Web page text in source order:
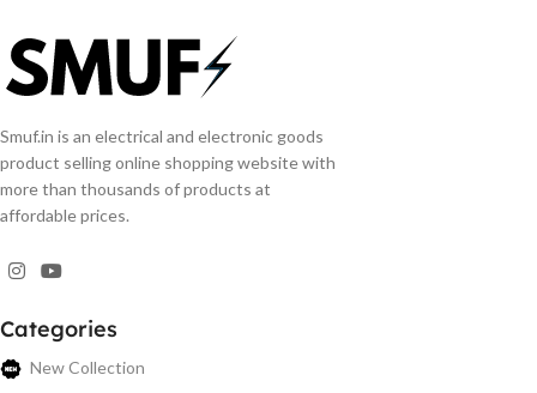
Smuf.in is an electrical and electronic goods
product selling online shopping website with
more than thousands of products at
affordable prices.
Categories
New Collection